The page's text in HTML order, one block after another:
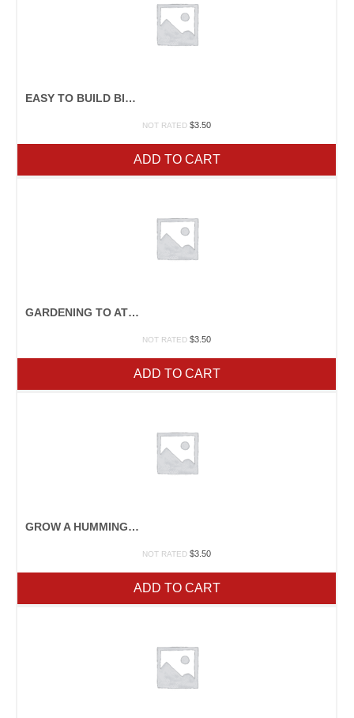
EASY TO BUILD BIRDHOUSES
NOT RATED $3.50
ADD TO CART
GARDENING TO ATTRACT BIRDS
NOT RATED $3.50
ADD TO CART
GROW A HUMMINGBIRD GARDEN
NOT RATED $3.50
ADD TO CART